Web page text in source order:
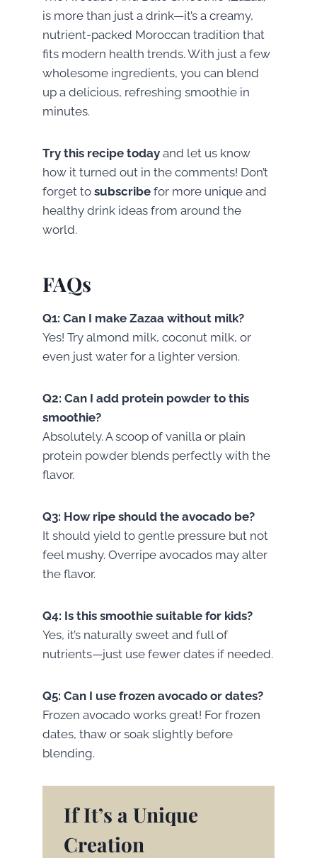
is more than just a drink—it’s a creamy,
nutrient-packed Moroccan tradition that
fits modern health trends. With just a few
wholesome ingredients, you can blend
up a delicious, refreshing smoothie in
minutes.
Try this recipe todayand let us know
how it turned out in the comments! Don’t
forget to subscribefor more unique and
healthy drink ideas from around the
world.
FAQs
Q1: Can I make Zazaa without milk?
Yes! Try almond milk, coconut milk, or
even just water for a lighter version.
Q2: Can I add protein powder to this
smoothie?
Absolutely. A scoop of vanilla or plain
protein powder blends perfectly with the
flavor.
Q3: How ripe should the avocado be?
It should yield to gentle pressure but not
feel mushy. Overripe avocados may alter
the flavor.
Q4: Is this smoothie suitable for kids?
Yes, it’s naturally sweet and full of
nutrients—just use fewer dates if needed.
Q5: Can I use frozen avocado or dates?
Frozen avocado works great! For frozen
dates, thaw or soak slightly before
blending.
If It’s a Unique
Creation